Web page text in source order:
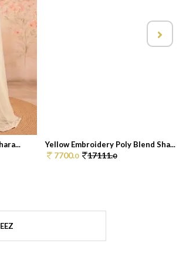
Yellow Embroidery Poly Blend Sha...
7700.0 17111.0